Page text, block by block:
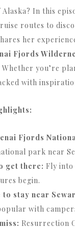
In this
routes to
her
Fjords
you’re
with
Fjords
park near
get there: Fly
begin.
to stay near
with
Resurrection